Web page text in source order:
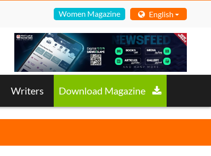
Women Magazine English
Writers